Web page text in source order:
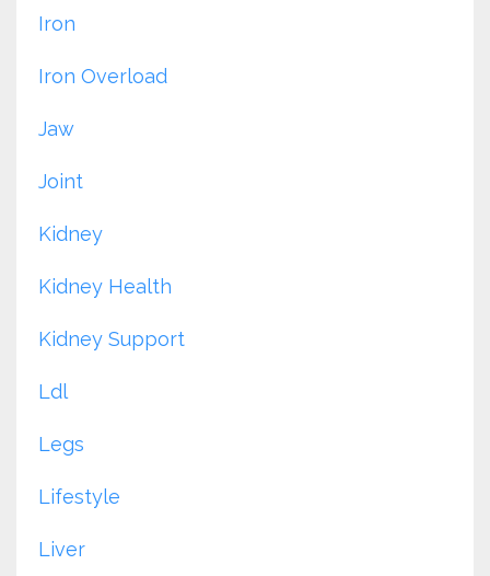
Iron
Iron Overload
Jaw
Joint
Kidney
Kidney Health
Kidney Support
Ldl
Legs
Lifestyle
Liver